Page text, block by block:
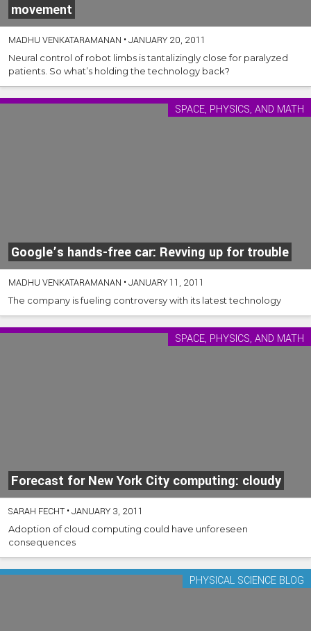
movement
MADHU VENKATARAMANAN •JANUARY 20, 2011
Neural control of robot limbs is tantalizingly close for paralyzed
patients. So what’s holding the technology back?
Google’s hands-free car: Revving up for trouble
SPACE, PHYSICS, AND MATH
MADHU VENKATARAMANAN •JANUARY 11, 2011
The company is fueling controversy with its latest technology
Forecast for New York City computing: cloudy
SPACE, PHYSICS, AND MATH
SARAH FECHT •JANUARY 3, 2011
Adoption of cloud computing could have unforeseen
consequences
PHYSICAL SCIENCE BLOG